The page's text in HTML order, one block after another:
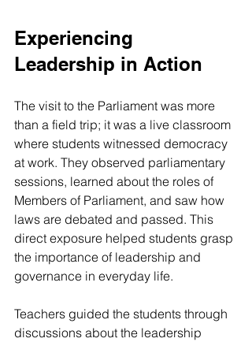
Experiencing
Leadership in Action
The visit to the Parliament was more
than a field trip; it was a live classroom
where students witnessed democracy
at work. They observed parliamentary
sessions, learned about the roles of
Members of Parliament, and saw how
laws are debated and passed. This
direct exposure helped students grasp
the importance of leadership and
governance in everyday life.
Teachers guided the students through
discussions about the leadership